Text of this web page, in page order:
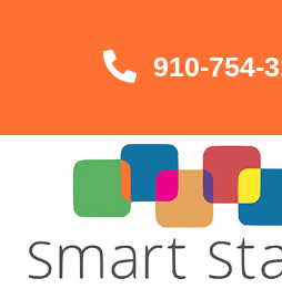
910-754-3166
910-754-